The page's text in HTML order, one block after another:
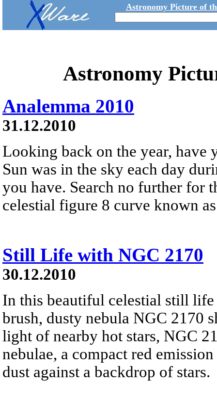
Astronomy Picture of
Astronomy
Analemma 2010
31.12.2010
Looking back on the year, have
Sun was in the sky each day
you have. Search no further for
celestial figure 8 curve known
Still Life with NGC 2170
30.12.2010
In this beautiful celestial still
brush, dusty nebula NGC 2170
light of nearby hot stars, NGC
nebulae, a compact red
dust against a backdrop of stars.